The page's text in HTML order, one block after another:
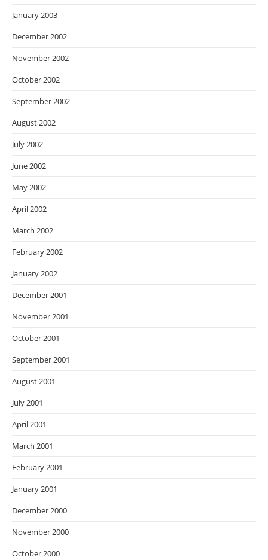
January 2003
December 2002
November 2002
October 2002
September 2002
August 2002
July 2002
June 2002
May 2002
April 2002
March 2002
February 2002
January 2002
December 2001
November 2001
October 2001
September 2001
August 2001
July 2001
April 2001
March 2001
February 2001
January 2001
December 2000
November 2000
October 2000